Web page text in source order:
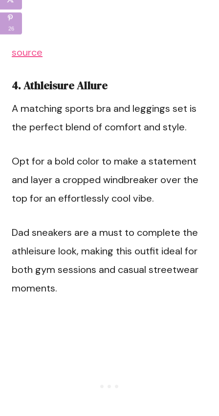
source
4. Athleisure Allure
A matching sports bra and leggings set is
the perfect blend of comfort and style.
Opt for a bold color to make a statement
and layer a cropped windbreaker over the
top for an effortlessly cool vibe.
Dad sneakers are a must to complete the
athleisure look, making this outfit ideal for
both gym sessions and casual streetwear
moments.
26